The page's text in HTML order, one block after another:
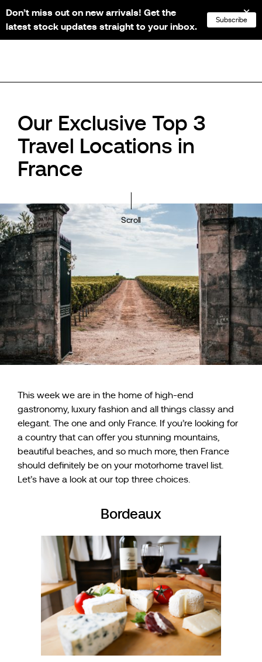
NL FR EN
Our Exclusive Top 3
Travel Locations in
France
Scroll
This week we are in the home of high-end
gastronomy, luxury fashion and all things classy and
elegant. The one and only France. If you’re looking for
a country that can offer you stunning mountains,
beautiful beaches, and so much more, then France
should definitely be on your motorhome travel list.
Let’s have a look at our top three choices.
Bordeaux
Don’t miss out on new arrivals! Get the
latest stock updates straight to your inbox.
Subscribe